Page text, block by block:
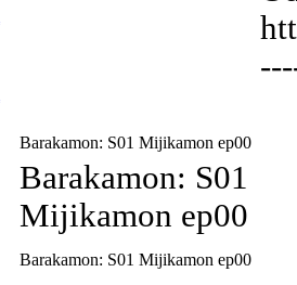
Barakamon: S01 Mijikamon ep00
Barakamon: S01
Mijikamon ep00
Barakamon: S01 Mijikamon ep00